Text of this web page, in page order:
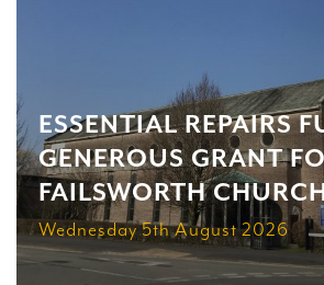
ESSENTIAL REPAIRS
GENEROUS GRANT
FAILSWORTH
Wednesday 5th August 2026